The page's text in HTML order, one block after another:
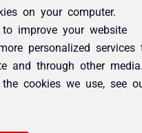
on your computer.
improve your website
personalized services
and through other
cookies we use, see